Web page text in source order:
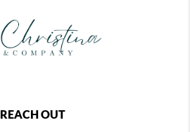
REACH OUT